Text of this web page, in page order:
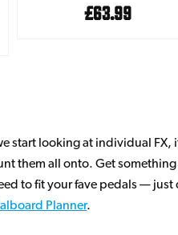
£63.99
start looking at individual
them all onto. Get
to fit your fave pedals —
Planner.